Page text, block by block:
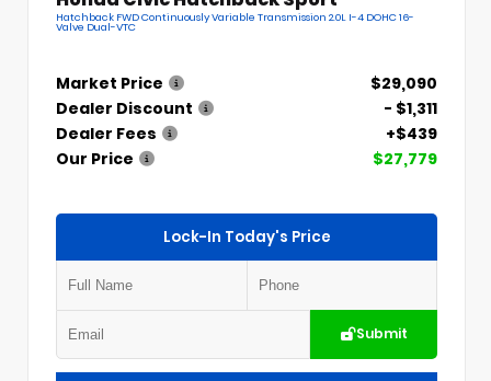
Hatchback FWD Continuously Variable Transmission 2.0L I-4 DOHC 16-
Valve Dual-VTC
Market Price
$29,090
Dealer Discount
- $1,311
Dealer Fees
+$439
Our Price
$27,779
Lock-In Today's Price
Submit